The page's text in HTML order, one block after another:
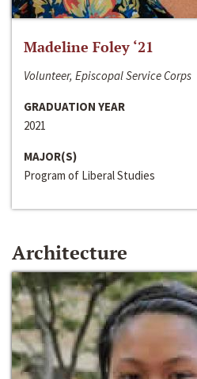
Madeline Foley ‘21
Volunteer, Episcopal Service Corps
GRADUATION YEAR
2021
MAJOR(S)
Program of Liberal Studies
Architecture